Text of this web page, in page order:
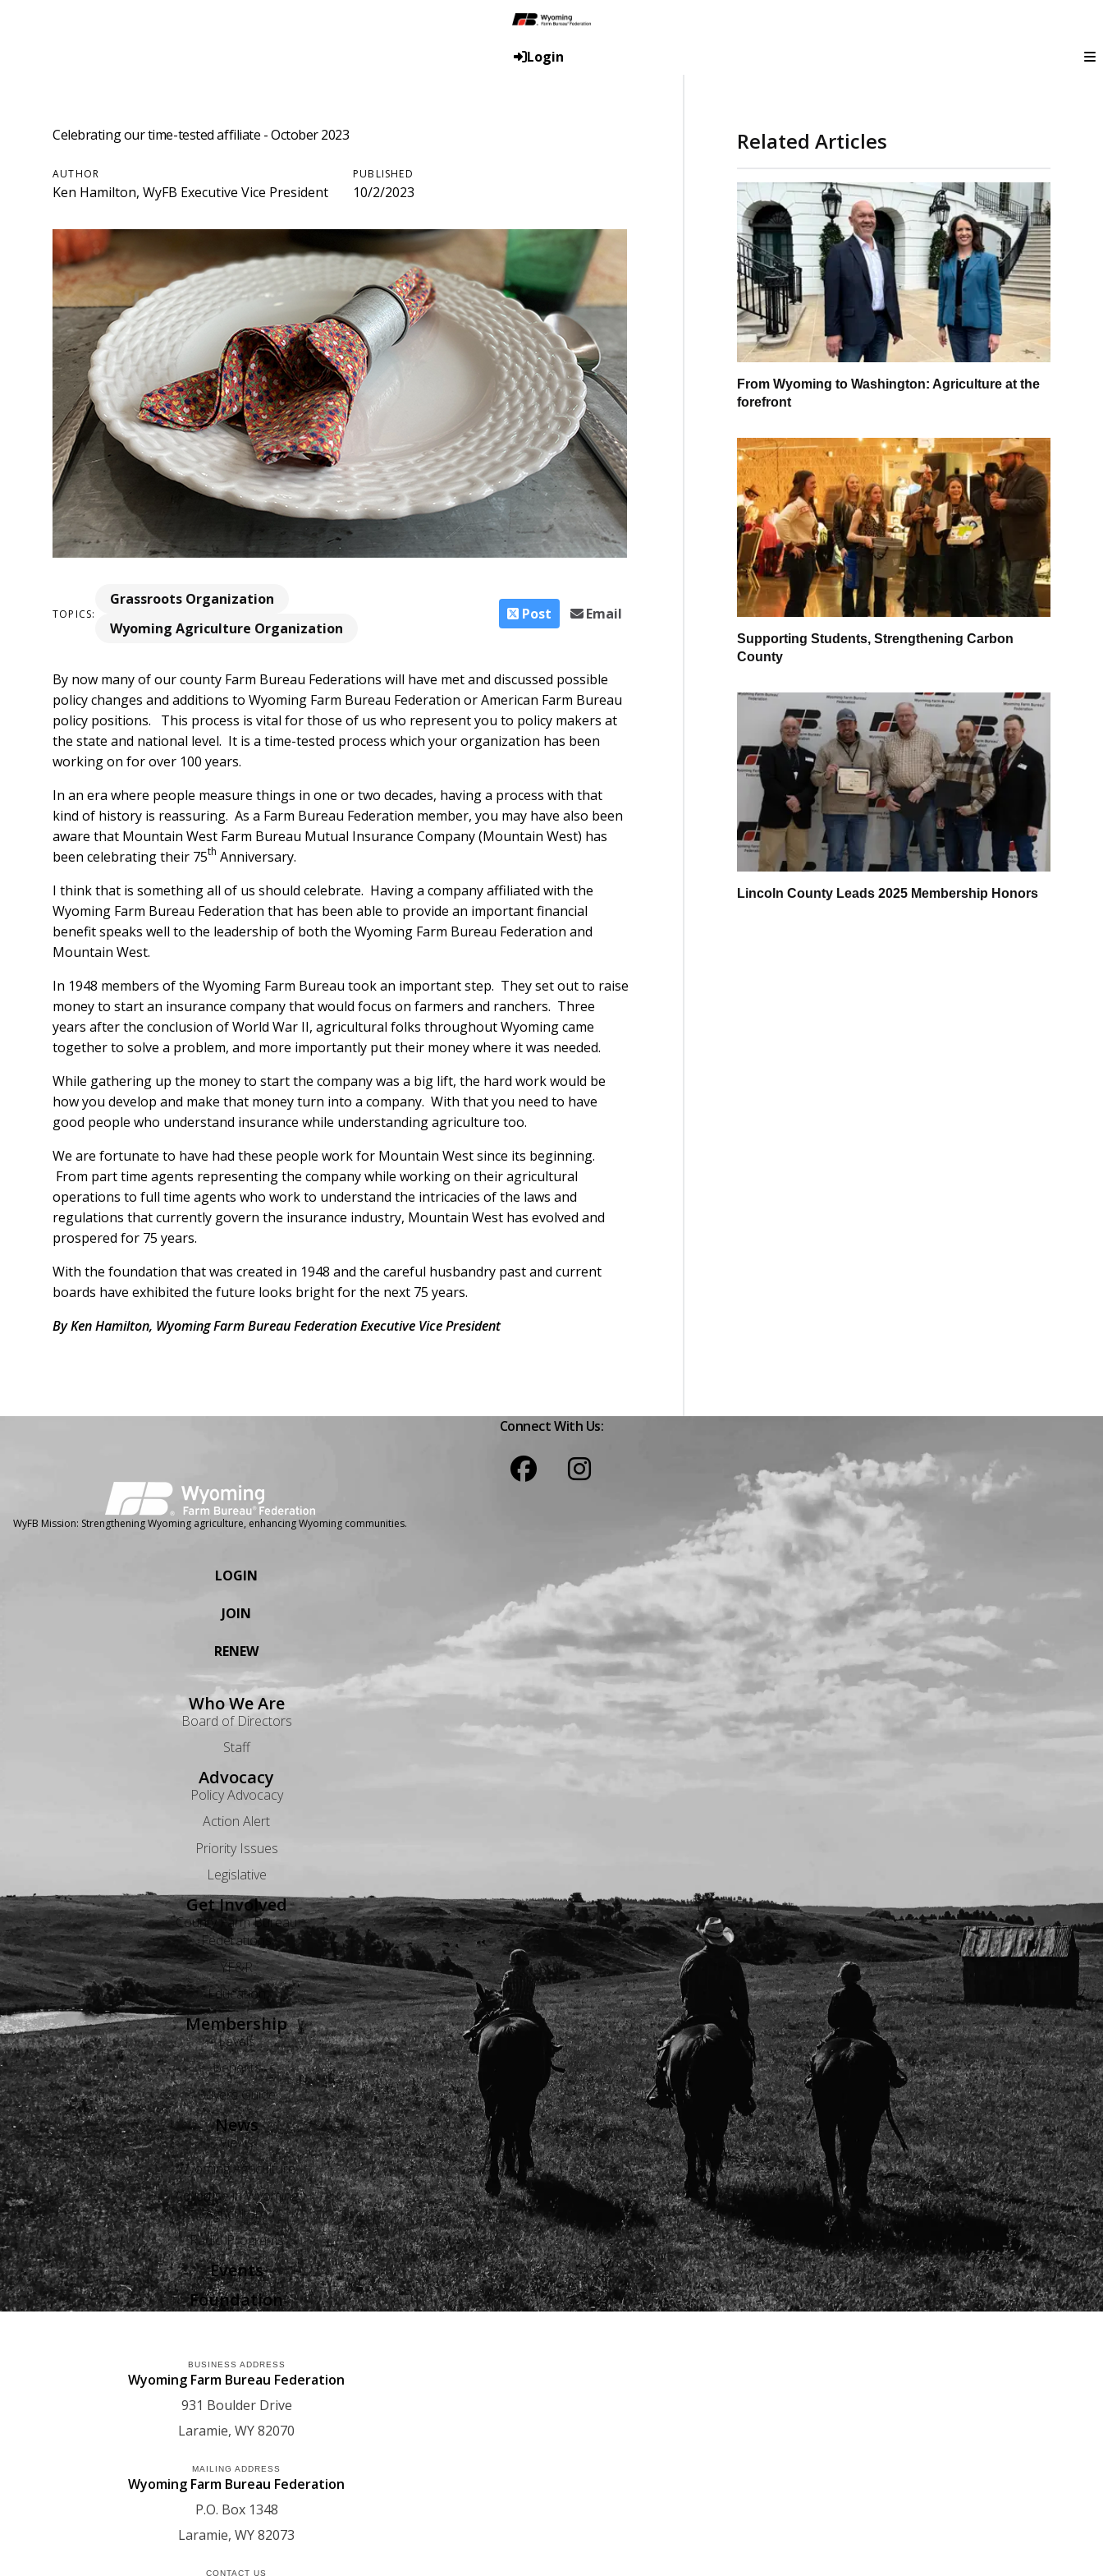
Login
Celebrating our time-tested affiliate - October 2023
AUTHOR
Ken Hamilton, WyFB Executive Vice President
PUBLISHED
10/2/2023
TOPICS:
Grassroots Organization
Wyoming Agriculture Organization
Post Email
By now many of our county Farm Bureau Federations will have met and discussed possible
policy changes and additions to Wyoming Farm Bureau Federation or American Farm Bureau
policy positions. This process is vital for those of us who represent you to policy makers at
the state and national level. It is a time-tested process which your organization has been
working on for over 100 years.
In an era where people measure things in one or two decades, having a process with that
kind of history is reassuring. As a Farm Bureau Federation member, you may have also been
aware that Mountain West Farm Bureau Mutual Insurance Company (Mountain West) has
been celebrating their 75th Anniversary.
I think that is something all of us should celebrate. Having a company affiliated with the
Wyoming Farm Bureau Federation that has been able to provide an important financial
benefit speaks well to the leadership of both the Wyoming Farm Bureau Federation and
Mountain West.
In 1948 members of the Wyoming Farm Bureau took an important step. They set out to raise
money to start an insurance company that would focus on farmers and ranchers. Three
years after the conclusion of World War II, agricultural folks throughout Wyoming came
together to solve a problem, and more importantly put their money where it was needed.
While gathering up the money to start the company was a big lift, the hard work would be
how you develop and make that money turn into a company. With that you need to have
good people who understand insurance while understanding agriculture too.
We are fortunate to have had these people work for Mountain West since its beginning.
From part time agents representing the company while working on their agricultural
operations to full time agents who work to understand the intricacies of the laws and
regulations that currently govern the insurance industry, Mountain West has evolved and
prospered for 75 years.
With the foundation that was created in 1948 and the careful husbandry past and current
boards have exhibited the future looks bright for the next 75 years.
By Ken Hamilton, Wyoming Farm Bureau Federation Executive Vice President
Related Articles
From Wyoming to Washington: Agriculture at the
forefront
Supporting Students, Strengthening Carbon
County
Lincoln County Leads 2025 Membership Honors
Connect With Us:
WyFB Mission: Strengthening Wyoming agriculture, enhancing Wyoming communities.
LOGIN
JOIN
RENEW
Who We Are
Board of Directors
Staff
Advocacy
Policy Advocacy
Action Alert
Priority Issues
Legislative
Get Involved
County Farm Bureau
Federations
YF&R
Education
Membership
Levels
Benefits
Buyers Guide
News
Views
Wyoming Agriculture
Advertise in Wyoming
Agriculture
Radio Programs
Events
Foundation
BUSINESS ADDRESS
Wyoming Farm Bureau Federation
931 Boulder Drive
Laramie WY82070
MAILING ADDRESS
Wyoming Farm Bureau Federation
P.O. Box 1348
Laramie WY82073
CONTACT US